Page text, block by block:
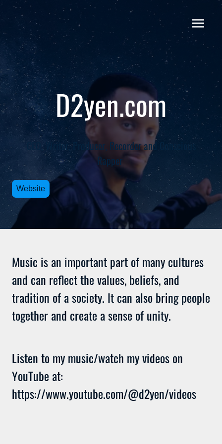
D2yen.com
CEO, Writer, Producer, Recorder and Conscious
Rapper
Website
Music is an important part of many cultures
and can reflect the values, beliefs, and
tradition of a society. It can also bring people
together and create a sense of unity.
Listen to my music/watch my videos on
YouTube at:
https://www.youtube.com/@d2yen/videos